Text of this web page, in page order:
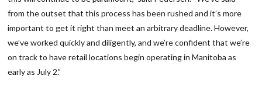
from the outset that this process has been rushed and it’s more
important to get it right than meet an arbitrary deadline. However,
we’ve worked quickly and diligently, and we’re confident that we’re
on track to have retail locations begin operating in Manitoba as
early as July 2.”